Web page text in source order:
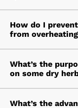
How do I
from
What’s the
on some dry
What’s the